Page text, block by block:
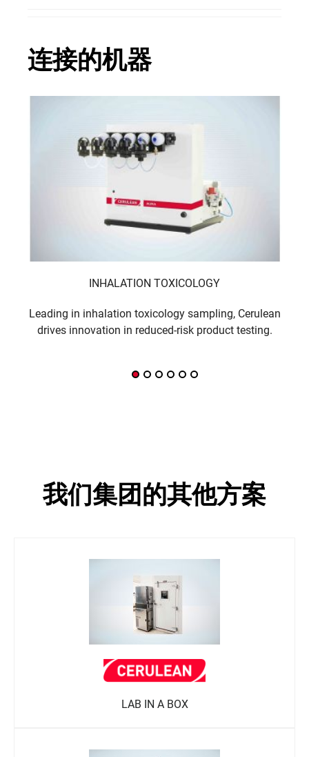
连接的机器
INHALATION TOXICOLOGY
Leading in inhalation toxicology sampling, Cerulean
drives innovation in reduced-risk product testing.
我们集团的其他方案
LAB IN A BOX